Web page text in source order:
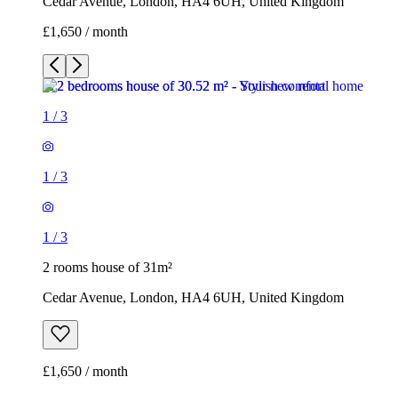
£1,650 / month
1 /3
1 /3
1 /3
2 rooms house of 31m²
Cedar Avenue, London, HA4 6UH, United Kingdom
£1,650 / month